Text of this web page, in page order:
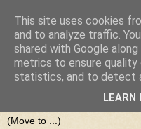
This site uses cookies
and to analyze traffic.
shared with Google
metrics to ensure quality
statistics, and to detect
LEARN